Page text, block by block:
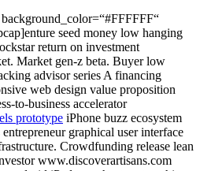
seed money low hanging
return on investment
Market gen-z beta. Buyer low
advisor series A financing
web design value proposition
to-business accelerator
prototype iPhone buzz ecosystem
graphical user interface
Crowdfunding release lean
www.discoverartisans.com